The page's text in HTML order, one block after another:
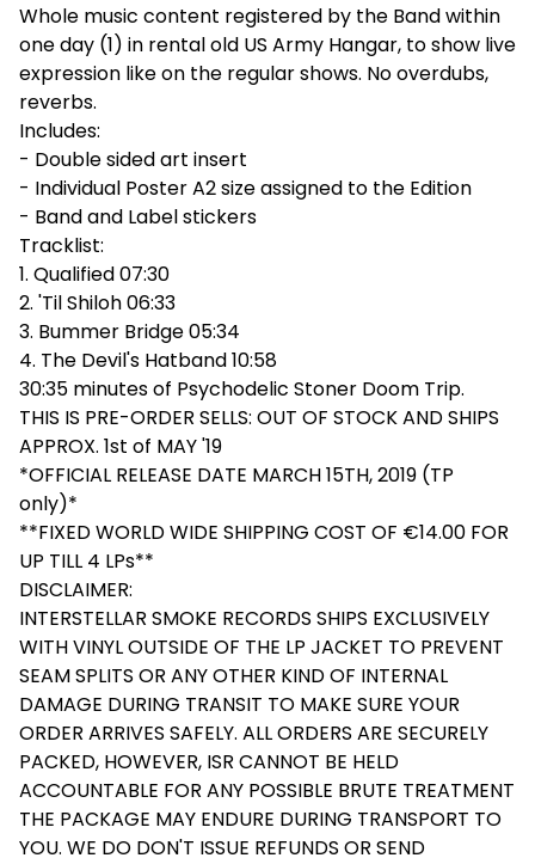
Whole music content registered by the Band within
one day (1) in rental old US Army Hangar, to show live
expression like on the regular shows. No overdubs,
reverbs.
Includes:
- Double sided art insert
- Individual Poster A2 size assigned to the Edition
- Band and Label stickers
Tracklist:
1. Qualified 07:30
2. 'Til Shiloh 06:33
3. Bummer Bridge 05:34
4. The Devil's Hatband 10:58
30:35 minutes of Psychodelic Stoner Doom Trip.
THIS IS PRE-ORDER SELLS: OUT OF STOCK AND SHIPS
APPROX. 1st of MAY '19
*OFFICIAL RELEASE DATE MARCH 15TH, 2019 (TP
only)*
**FIXED WORLD WIDE SHIPPING COST OF €14.00 FOR
UP TILL 4 LPs**
DISCLAIMER:
INTERSTELLAR SMOKE RECORDS SHIPS EXCLUSIVELY
WITH VINYL OUTSIDE OF THE LP JACKET TO PREVENT
SEAM SPLITS OR ANY OTHER KIND OF INTERNAL
DAMAGE DURING TRANSIT TO MAKE SURE YOUR
ORDER ARRIVES SAFELY. ALL ORDERS ARE SECURELY
PACKED, HOWEVER, ISR CANNOT BE HELD
ACCOUNTABLE FOR ANY POSSIBLE BRUTE TREATMENT
THE PACKAGE MAY ENDURE DURING TRANSPORT TO
YOU. WE DO DON'T ISSUE REFUNDS OR SEND